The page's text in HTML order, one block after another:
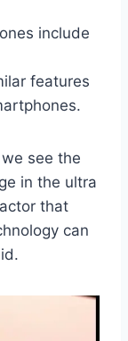
include
features
see the
in the ultra
that
can